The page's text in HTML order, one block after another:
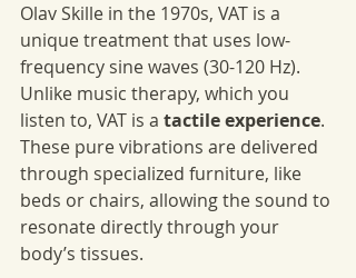
Olav Skille in the 1970s, VAT is a
unique treatment that uses low-
frequency sine waves (30-120 Hz).
Unlike music therapy, which you
listen to, VAT is a tactile experience.
These pure vibrations are delivered
through specialized furniture, like
beds or chairs, allowing the sound to
resonate directly through your
body’s tissues.